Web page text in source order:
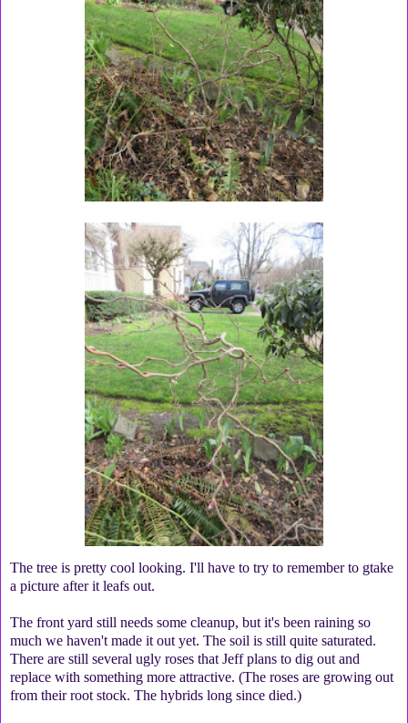
The tree is pretty cool looking. I'll have to try to remember to gtake
a picture after it leafs out.
The front yard still needs some cleanup, but it's been raining so
much we haven't made it out yet. The soil is still quite saturated.
There are still several ugly roses that Jeff plans to dig out and
replace with something more attractive. (The roses are growing out
from their root stock. The hybrids long since died.)